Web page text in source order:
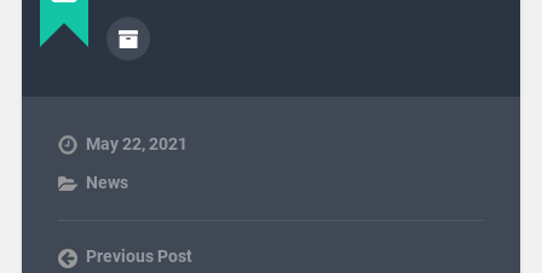
May 22, 2021
News
Previous Post